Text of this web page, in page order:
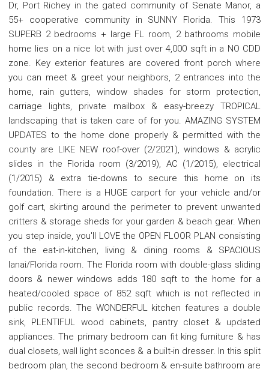
Dr, Port Richey in the gated community of Senate Manor, a
55+ cooperative community in SUNNY Florida. This 1973
SUPERB 2 bedrooms + large FL room, 2 bathrooms mobile
home lies on a nice lot with just over 4,000 sqft in a NO CDD
zone. Key exterior features are covered front porch where
you can meet & greet your neighbors, 2 entrances into the
home, rain gutters, window shades for storm protection,
carriage lights, private mailbox & easy-breezy TROPICAL
landscaping that is taken care of for you. AMAZING SYSTEM
UPDATES to the home done properly & permitted with the
county are LIKE NEW roof-over (2/2021), windows & acrylic
slides in the Florida room (3/2019), AC (1/2015), electrical
(1/2015) & extra tie-downs to secure this home on its
foundation. There is a HUGE carport for your vehicle and/or
golf cart, skirting around the perimeter to prevent unwanted
critters & storage sheds for your garden & beach gear. When
you step inside, you'll LOVE the OPEN FLOOR PLAN consisting
of the eat-in-kitchen, living & dining rooms & SPACIOUS
lanai/Florida room. The Florida room with double-glass sliding
doors & newer windows adds 180 sqft to the home for a
heated/cooled space of 852 sqft which is not reflected in
public records. The WONDERFUL kitchen features a double
sink, PLENTIFUL wood cabinets, pantry closet & updated
appliances. The primary bedroom can fit king furniture & has
dual closets, wall light sconces & a built-in dresser. In this split
bedroom plan, the second bedroom & en-suite bathroom are